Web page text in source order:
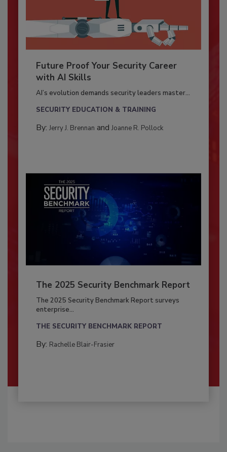
Future Proof Your Security Career
with AI Skills
AI’s evolution demands security leaders master...
SECURITY EDUCATION & TRAINING
By: Jerry J. Brennan and Joanne R. Pollock
The 2025 Security Benchmark Report
The 2025 Security Benchmark Report surveys
enterprise...
THE SECURITY BENCHMARK REPORT
By: Rachelle Blair-Frasier